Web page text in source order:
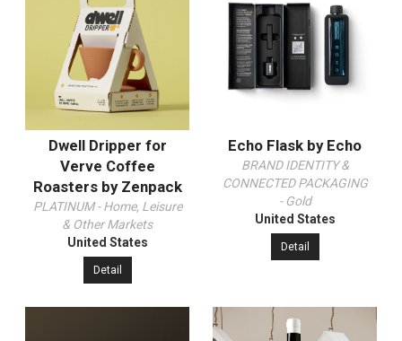
Dwell Dripper for
Verve Coffee
Roasters by Zenpack
PLATINUM - Home, Leisure
& Other Markets
United States
Detail
Echo Flask by Echo
BRAND IDENTITY &
CONNECTED PACKAGING
- Gold
United States
Detail